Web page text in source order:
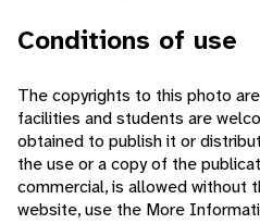
Conditions of use
The copyrights to this photo
facilities and students are
obtained to publish it or
the use or a copy of the
commercial, is allowed without
website, use the More